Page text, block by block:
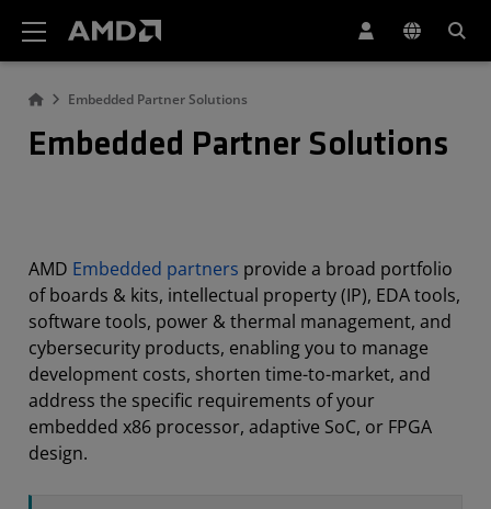
Embedded Partner Solutions
Embedded Partner Solutions
AMD Embedded partners provide a broad portfolio
of boards & kits, intellectual property (IP), EDA tools,
software tools, power & thermal management, and
cybersecurity products, enabling you to manage
development costs, shorten time-to-market, and
address the specific requirements of your
embedded x86 processor, adaptive SoC, or FPGA
design.